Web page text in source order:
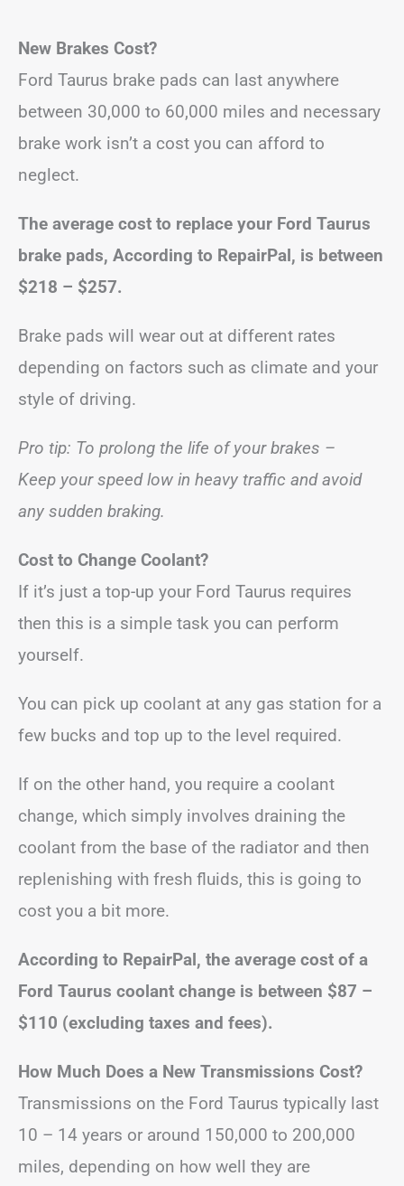
New Brakes Cost?
Ford Taurus brake pads can last anywhere
between 30,000 to 60,000 miles and necessary
brake work isn’t a cost you can afford to
neglect.
The average cost to replace your Ford Taurus
brake pads, According to RepairPal, is between
$218 – $257.
Brake pads will wear out at different rates
depending on factors such as climate and your
style of driving.
Pro tip: To prolong the life of your brakes –
Keep your speed low in heavy traffic and avoid
any sudden braking.
Cost to Change Coolant?
If it’s just a top-up your Ford Taurus requires
then this is a simple task you can perform
yourself.
You can pick up coolant at any gas station for a
few bucks and top up to the level required.
If on the other hand, you require a coolant
change, which simply involves draining the
coolant from the base of the radiator and then
replenishing with fresh fluids, this is going to
cost you a bit more.
According to RepairPal, the average cost of a
Ford Taurus coolant change is between $87 –
$110 (excluding taxes and fees).
How Much Does a New Transmissions Cost?
Transmissions on the Ford Taurus typically last
10 – 14 years or around 150,000 to 200,000
miles, depending on how well they are